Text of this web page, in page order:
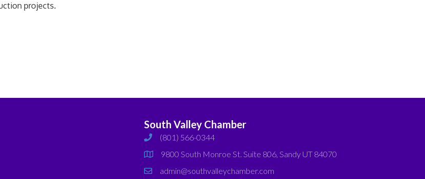
projects.
South Valley Chamber
phone(801) 566-0344
map
9800 South Monroe St. Suite 806, Sandy UT 84070
emailadmin@southvalleychamber.com